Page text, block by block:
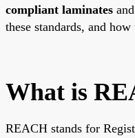
compliant laminates
these standards, and
What is
REACH stands for